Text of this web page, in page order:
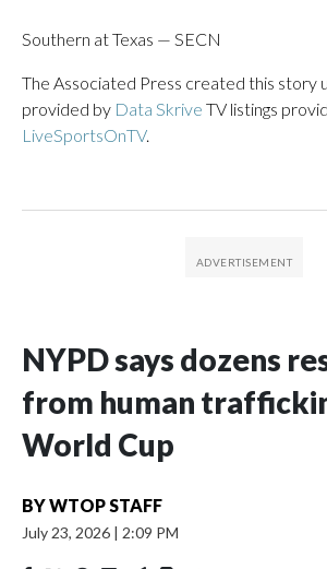
Southern at Texas — SECN
The Associated Press created this story
provided by Data Skrive TV listings
LiveSportsOnTV.
NYPD says dozens
from human
World Cup
BYWTOP STAFF
July 23, 2026 | 2:09 PM